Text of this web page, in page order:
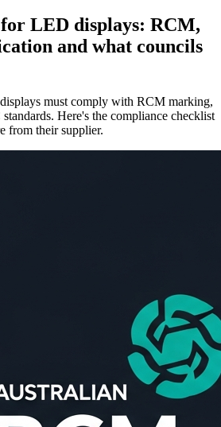
LED displays: RCM,
and what councils
must comply with RCM marking,
Here's the compliance checklist
from their supplier.